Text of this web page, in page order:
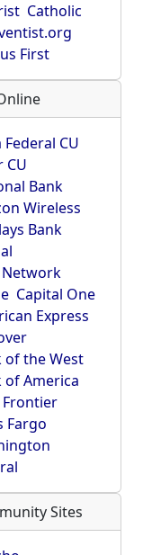
Catholic
First
Federal CU
CU
Bank
Wireless
Bank
Network
Capital One
Express
of the West
of America
Frontier
Fargo
Sites